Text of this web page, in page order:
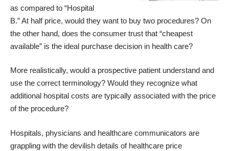
as compared to “Hospital
B.” At half price, would they want to buy two procedures? On
the other hand, does the consumer trust that “cheapest
available” is the ideal purchase decision in health care?
More realistically, would a prospective patient understand and
use the correct terminology? Would they recognize what
additional hospital costs are typically associated with the price
of the procedure?
Hospitals, physicians and healthcare communicators are
grappling with the devilish details of healthcare price